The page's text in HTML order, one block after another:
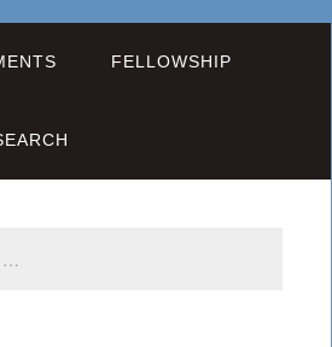
FELLOWSHIP